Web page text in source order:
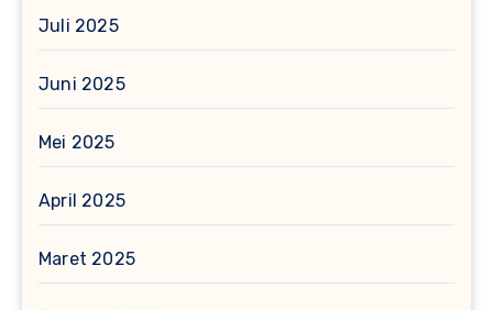
Juli 2025
Juni 2025
Mei 2025
April 2025
Maret 2025